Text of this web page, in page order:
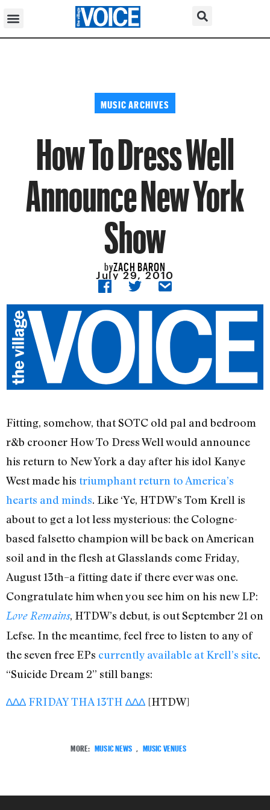
MUSIC ARCHIVES
How To Dress Well
Announce New York
Show
byZACH BARON
July 29, 2010
Fitting, somehow, that SOTC old pal and bedroom
r&b crooner How To Dress Well would announce
his return to New York a day after his idol Kanye
West made his triumphant return to America’s
hearts and minds. Like ‘Ye, HTDW’s Tom Krell is
about to get a lot less mysterious: the Cologne-
based falsetto champion will be back on American
soil and in the flesh at Glasslands come Friday,
August 13th–a fitting date if there ever was one.
Congratulate him when you see him on his new LP:
Love Remains, HTDW’s debut, is out September 21 on
Lefse. In the meantime, feel free to listen to any of
the seven free EPs currently available at Krell’s site.
“Suicide Dream 2” still bangs:
∆∆∆ FRIDAY THA 13TH ∆∆∆ [HTDW]
MORE: MUSIC NEWS MUSIC VENUES